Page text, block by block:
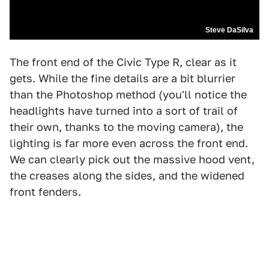
Steve DaSilva
The front end of the Civic Type R, clear as it
gets. While the fine details are a bit blurrier
than the Photoshop method (you'll notice the
headlights have turned into a sort of trail of
their own, thanks to the moving camera), the
lighting is far more even across the front end.
We can clearly pick out the massive hood vent,
the creases along the sides, and the widened
front fenders.